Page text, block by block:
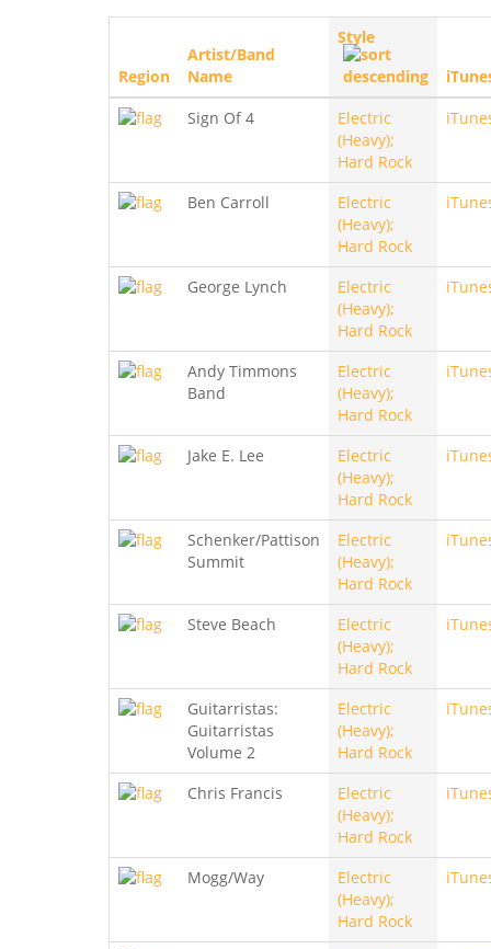
Region
Artist/Band
Name
Style
Sign Of 4
Electric
(Heavy);
Hard Rock
Ben Carroll
Electric
(Heavy);
Hard Rock
George Lynch
Electric
(Heavy);
Hard Rock
Andy Timmons
Band
Electric
(Heavy);
Hard Rock
Jake E. Lee
Electric
(Heavy);
Hard Rock
Schenker/Pattison
Summit
Electric
(Heavy);
Hard Rock
Steve Beach
Electric
(Heavy);
Hard Rock
Guitarristas:
Guitarristas
Volume 2
Electric
(Heavy);
Hard Rock
Chris Francis
Electric
(Heavy);
Hard Rock
Mogg/Way
Electric
(Heavy);
Hard Rock